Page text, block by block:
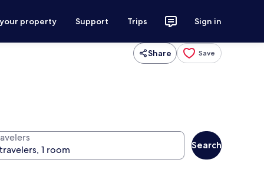
property Support Trips Sign in
Share Save
Search